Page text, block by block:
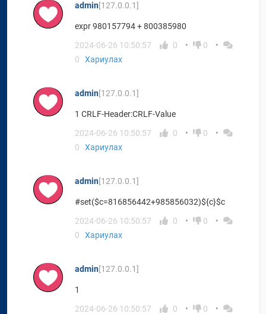
admin[127.0.0.1]
expr 980157794 + 800385980
2024-06-26 10:50:57
0
0
0
Хариулах
admin[127.0.0.1]
1 CRLF-Header:CRLF-Value
2024-06-26 10:50:57
0
0
0
Хариулах
admin[127.0.0.1]
#set($c=816856442+985856032)${c}$c
2024-06-26 10:50:57
0
0
0
Хариулах
admin[127.0.0.1]
1
2024-06-26 10:50:57
0
0